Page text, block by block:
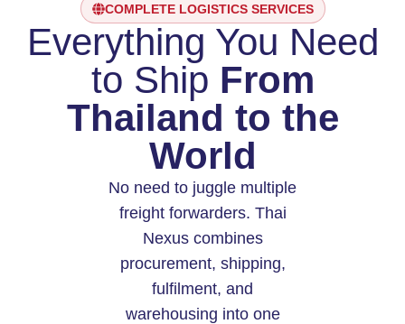
COMPLETE LOGISTICS SERVICES
Everything You Need
to Ship From
Thailand to the
World
No need to juggle multiple
freight forwarders. Thai
Nexus combines
procurement, shipping,
fulfilment, and
warehousing into one